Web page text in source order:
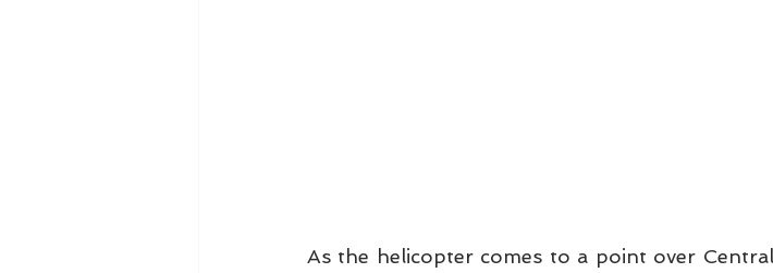
As the helicopter comes to a point over